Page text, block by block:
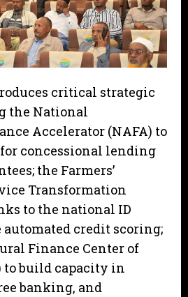
critical strategic
the National
Accelerator (NAFA) to
concessional lending
the Farmers’
Transformation
to the national ID
automated credit scoring;
Finance Center of
to build capacity in
banking, and